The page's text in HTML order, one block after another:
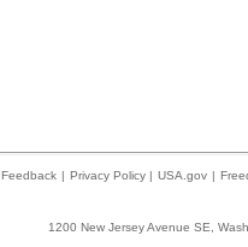
Feedback | Privacy Policy | USA.gov |
1200 New Jersey Avenue SE,